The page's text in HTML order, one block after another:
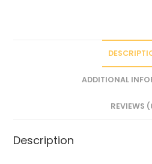
ADDITIONAL
REVIEWS
Description